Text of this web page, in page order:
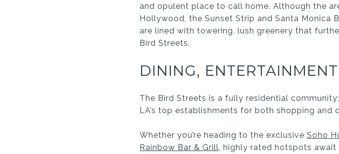
and opulent place to call home. Although the
Hollywood, the Sunset Strip and Santa Monica
are lined with towering, lush greenery that
Bird Streets.
DINING,
The Bird Streets is a fully residential
LA’s top establishments for both shopping and
Whether you’re heading to the exclusive Soho
Rainbow Bar & Grill, highly rated hotspots